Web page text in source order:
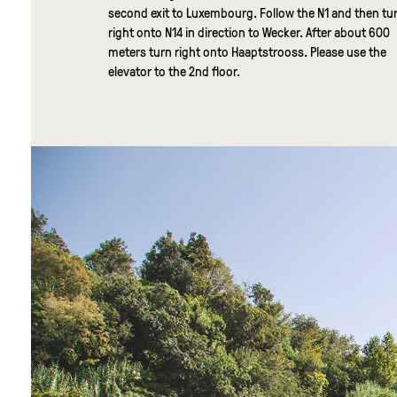
second exit to Luxembourg. Follow the N1 and then
right onto N14 in direction to Wecker. After about 600
meters turn right onto Haaptstrooss. Please use the
elevator to the 2nd floor.